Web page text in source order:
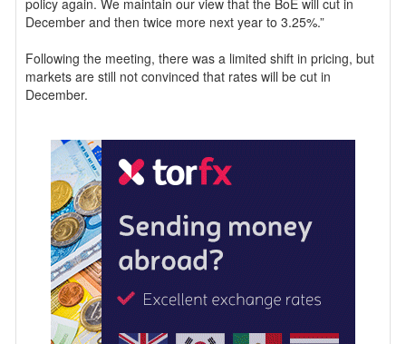
policy again. We maintain our view that the BoE will cut in
December and then twice more next year to 3.25%.”
Following the meeting, there was a limited shift in pricing, but
markets are still not convinced that rates will be cut in
December.